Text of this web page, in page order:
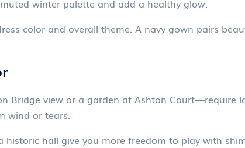
winter palette and add a healthy glow.
color and overall theme. A navy gown pairs
Bridge view or a garden at Ashton Court—require
wind or tears.
historic hall give you more freedom to play with